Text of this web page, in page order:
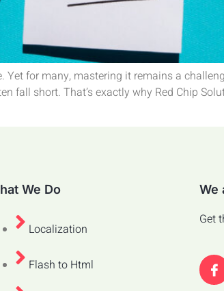
for many, mastering it remains a
short. That’s exactly why Red Chip
We Do
Localization
Flash to Html
We
Get